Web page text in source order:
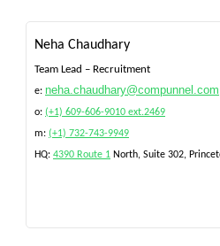
Neha Chaudhary
Team Lead – Recruitment
e: neha.chaudhary@compunnel.com
o: (+1) 609-606-9010 ext.2469
m: (+1) 732-743-9949
HQ: 4390 Route 1 North, Suite 302,